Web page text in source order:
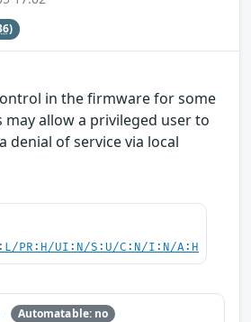
in the firmware for some
may allow a privileged user to
denial of service via local
PR:H/UI:N/S:U/C:N/I:N/A:H
Automatable: no